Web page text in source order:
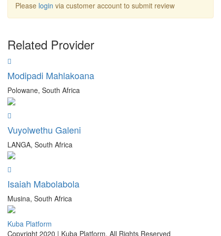
Please login via customer account to submit review
Related Provider
Modipadi Mahlakoana
Polowane, South Africa
Vuyolwethu Galeni
LANGA, South Africa
Isaiah Mabolabola
Musina, South Africa
Kuba Platform
Copyright 2020 | Kuba Platform. All Rights Reserved